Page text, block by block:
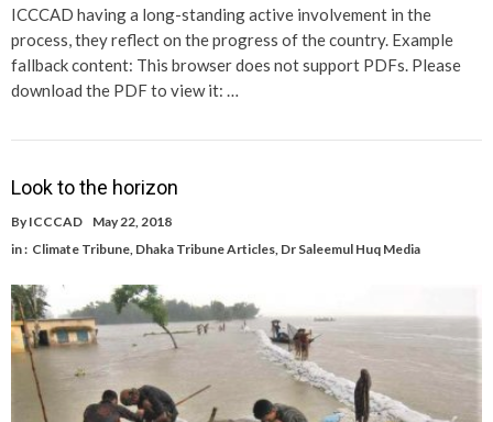
ICCCAD having a long-standing active involvement in the
process, they reflect on the progress of the country. Example
fallback content: This browser does not support PDFs. Please
download the PDF to view it: …
Look to the horizon
By ICCCAD
May 22, 2018
in : Climate Tribune Dhaka Tribune Articles Dr Saleemul Huq Media